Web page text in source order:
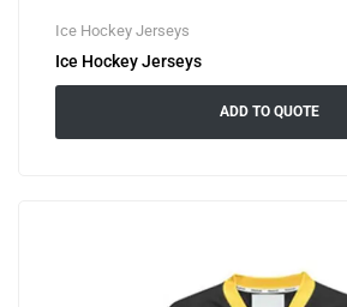
Ice Hockey Jerseys
Ice Hockey Jerseys
ADD TO QUOTE